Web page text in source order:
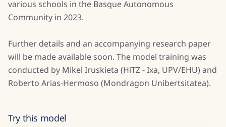
various schools in the Basque Autonomous
Community in 2023.
Further details and an accompanying research paper
will be made available soon. The model training was
conducted by Mikel Iruskieta (HiTZ - Ixa, UPV/EHU) and
Roberto Arias-Hermoso (Mondragon Unibertsitatea).
Try this model